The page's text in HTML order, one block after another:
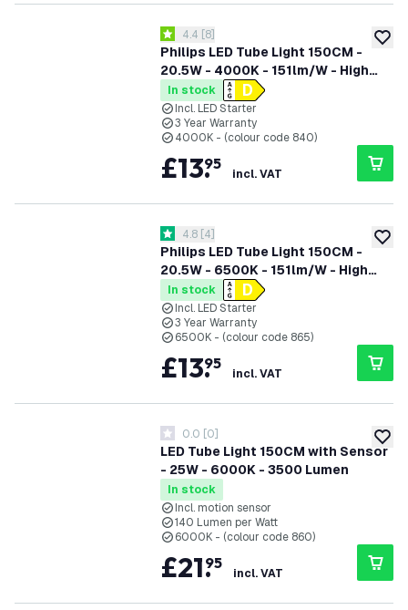
add
Philips LED Tube Light 150CM -
20.5W - 4000K - 151lm/W - High
Efficiency
open reviews drawer
4.4 score stars
4.4 [8]
In stock
Incl. LED Starter
3 Year Warranty
4000K - (colour code 840)
£13.
95
incl. VAT
add
Philips LED Tube Light 150CM -
20.5W - 6500K - 151lm/W - High
Efficiency
open reviews drawer
4.8 score stars
4.8 [4]
In stock
Incl. LED Starter
3 Year Warranty
6500K - (colour code 865)
£13.
95
incl. VAT
add
LED Tube Light 150CM with Sensor
- 25W - 6000K - 3500 Lumen
0 score stars
0.0 [0]
In stock
Incl. motion sensor
140 Lumen per Watt
6000K - (colour code 860)
£21.
95
incl. VAT